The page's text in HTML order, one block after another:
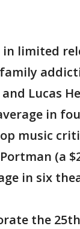
limited
family
Lucas
in
music
(a
in six
the